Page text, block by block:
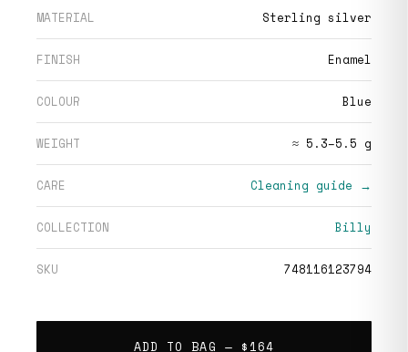
MATERIAL Sterling silver
FINISH Enamel
COLOUR Blue
WEIGHT ≈ 5.3–5.5 g
CARE Cleaning guide →
COLLECTION Billy
SKU 748116123794
ADD TO BAG — $164